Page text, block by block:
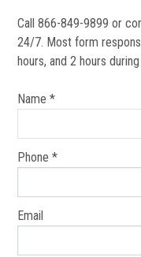
Call 866-849-9899 or
24/7. Most form
hours, and 2 hours
Name *
Phone *
Email